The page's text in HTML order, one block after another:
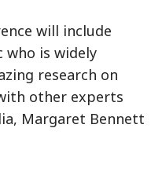
will include
who is widely
research on
other experts
Margaret Bennett